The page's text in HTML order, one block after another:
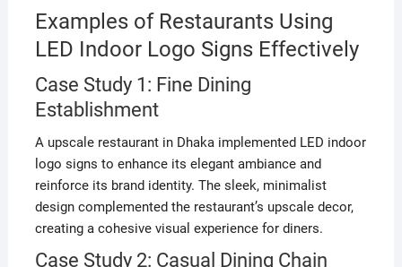
Examples of Restaurants Using
LED Indoor Logo Signs Effectively
Case Study 1: Fine Dining
Establishment
A upscale restaurant in Dhaka implemented LED indoor
logo signs to enhance its elegant ambiance and
reinforce its brand identity. The sleek, minimalist
design complemented the restaurant’s upscale decor,
creating a cohesive visual experience for diners.
Case Study 2: Casual Dining Chain